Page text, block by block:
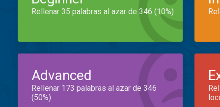
Rellenar 35 palabras al azar de 346 (10%)
Advanced
Rellenar 173 palabras al azar de 346
(50%)